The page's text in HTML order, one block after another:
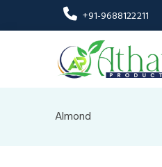
+91-9688122211
Almond